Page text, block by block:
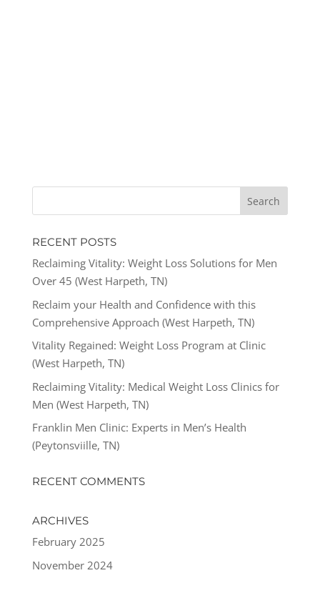
RECENT POSTS
Reclaiming Vitality: Weight Loss Solutions for Men
Over 45 (West Harpeth, TN)
Reclaim your Health and Confidence with this
Comprehensive Approach (West Harpeth, TN)
Vitality Regained: Weight Loss Program at Clinic
(West Harpeth, TN)
Reclaiming Vitality: Medical Weight Loss Clinics for
Men (West Harpeth, TN)
Franklin Men Clinic: Experts in Men’s Health
(Peytonsviille, TN)
RECENT COMMENTS
ARCHIVES
February 2025
November 2024